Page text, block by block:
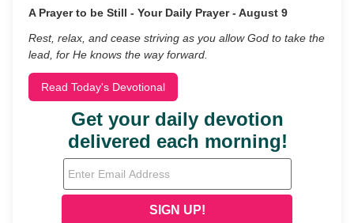
A Prayer to be Still - Your Daily Prayer - August 9
Rest, relax, and cease striving as you allow God to take the
lead, for He knows the way forward.
Read Today's Devotional